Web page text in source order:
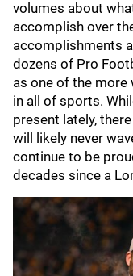
volumes about
accomplish over
accomplishments
dozens of Pro
as one of the
in all of sports.
present lately,
will likely never
continue to be
decades since a